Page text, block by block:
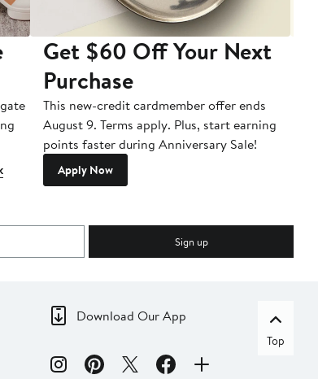
Get $60 Off Your Next
Purchase
This new-credit cardmember offer ends
August 9. Terms apply. Plus, start earning
points faster during Anniversary Sale!
Apply Now
Sign up
Download Our App
Top